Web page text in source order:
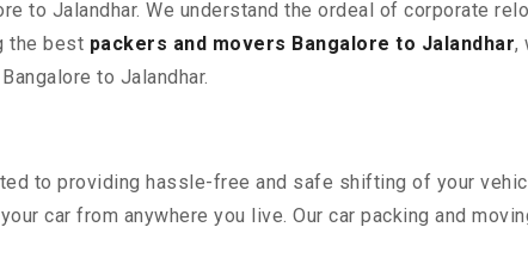
Jalandhar. We understand the ordeal of corporate
the best packers and movers Bangalore to Jalandhar,
to Jalandhar.
to providing hassle-free and safe shifting of your
car from anywhere you live. Our car packing and